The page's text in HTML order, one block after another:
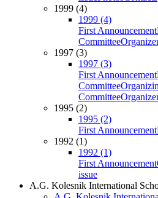
1999 (4)
1999 (4)
First Announcement
Committee
1997 (3)
1997 (3)
First Announcement
Committee
Committee
1995 (2)
1995 (2)
First Announcement
1992 (1)
1992 (1)
First Announcement
issue
A.G. Kolesnik International